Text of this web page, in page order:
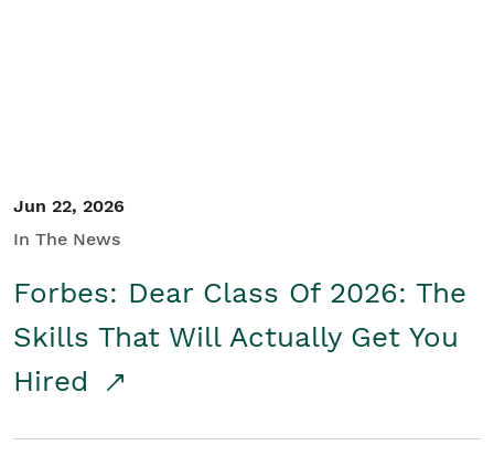
Jun 22, 2026
In The News
Forbes: Dear Class Of 2026: The
Skills That Will Actually Get You
Hired